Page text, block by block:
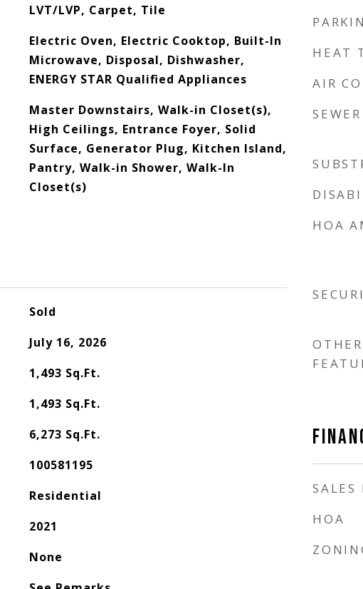
LVT/LVP, Carpet, Tile
Electric Oven, Electric Cooktop, Built-In
Microwave, Disposal, Dishwasher,
ENERGY STAR Qualified Appliances
Master Downstairs, Walk-in Closet(s),
High Ceilings, Entrance Foyer, Solid
Surface, Generator Plug, Kitchen Island,
Pantry, Walk-in Shower, Walk-In
Closet(s)
Sold
July 16, 2026
1,493 Sq.Ft.
1,493 Sq.Ft.
6,273 Sq.Ft.
100581195
Residential
2021
None
HEAT
AIR
SEWER
HOA
SALES
HOA